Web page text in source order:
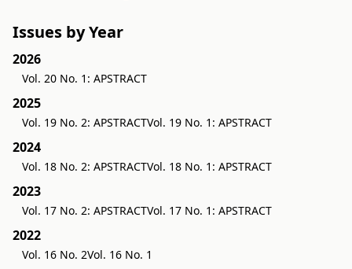
Issues by Year
2026
Vol. 20 No. 1: APSTRACT
2025
Vol. 19 No. 2: APSTRACTVol. 19 No. 1: APSTRACT
2024
Vol. 18 No. 2: APSTRACTVol. 18 No. 1: APSTRACT
2023
Vol. 17 No. 2: APSTRACTVol. 17 No. 1: APSTRACT
2022
Vol. 16 No. 2Vol. 16 No. 1